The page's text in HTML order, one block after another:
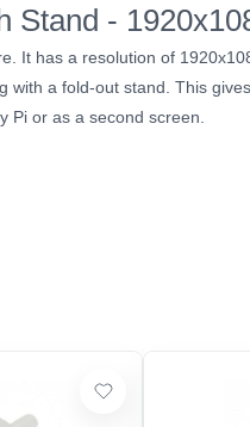
Stand -
It has a resolution of
with a fold-out stand. This
Pi or as a second screen.